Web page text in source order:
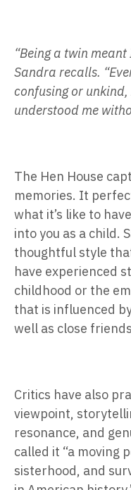
“Being a twin
Sandra recalls.
confusing or
understood me
The Hen House
memories. It
what it’s like to
into you as a child.
thoughtful style
have experienced
childhood or the
that is influenced
well as close
Critics have also
viewpoint,
resonance, and
called it “a moving
sisterhood, and